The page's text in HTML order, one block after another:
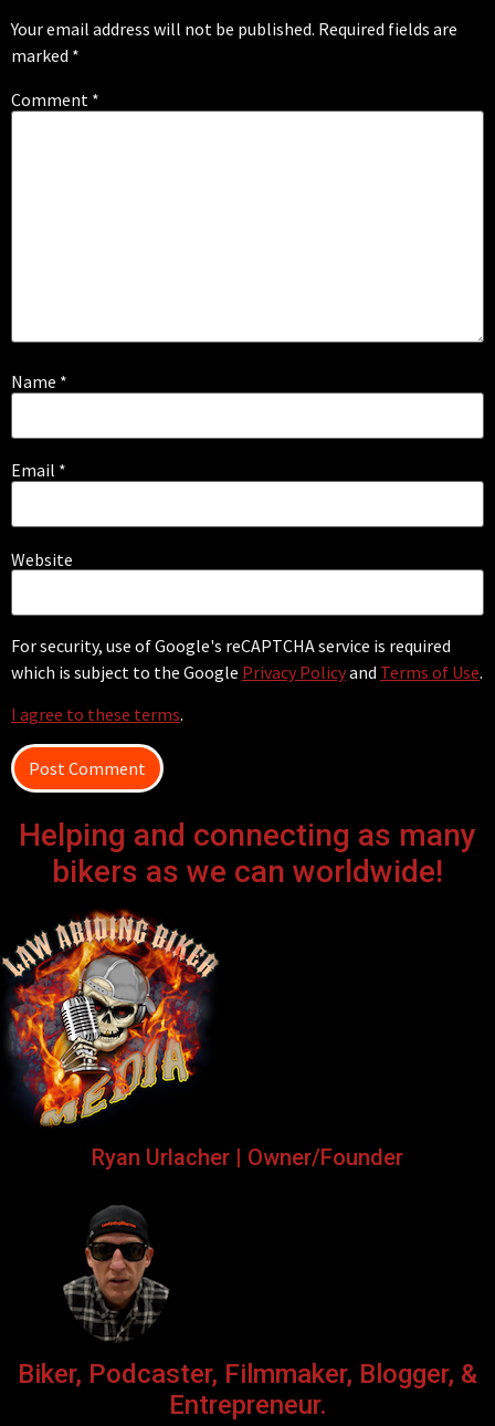
Your email address will not be published. Required fields are
marked *
Comment *
Name *
Email *
Website
For security, use of Google's reCAPTCHA service is required
which is subject to the Google Privacy Policyand Terms of Use.
I agree to these terms.
Helping and connecting as many
bikers as we can worldwide!
Ryan Urlacher | Owner/Founder
Biker, Podcaster, Filmmaker, Blogger, &
Entrepreneur.